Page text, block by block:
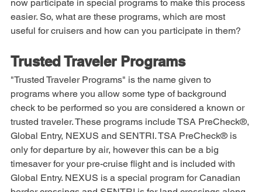
customs form. To make this process faster, many ports
now participate in special programs to make this process
easier. So, what are these programs, which are most
Trusted Traveler Programs
"Trusted Traveler Programs" is the name given to
programs where you allow some type of background
check to be performed so you are considered a known or
trusted traveler. These programs include TSA PreCheck®,
Global Entry, NEXUS and SENTRI. TSA PreCheck® is
only for departure by air, however this can be a big
timesaver for your pre-cruise flight and is included with